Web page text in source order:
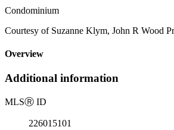
Condominium
Courtesy of Suzanne Klym, John R Wood
Overview
Additional information
MLSⓇ ID
226015101